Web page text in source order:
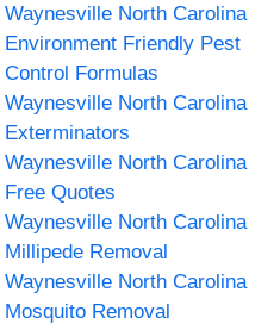
Waynesville North Carolina
Environment Friendly Pest
Control Formulas
Waynesville North Carolina
Exterminators
Waynesville North Carolina
Free Quotes
Waynesville North Carolina
Millipede Removal
Waynesville North Carolina
Mosquito Removal